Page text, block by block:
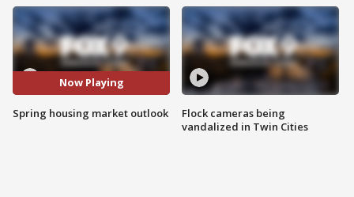
Now Playing
Spring housing market outlook
Flock cameras being
vandalized in Twin Cities